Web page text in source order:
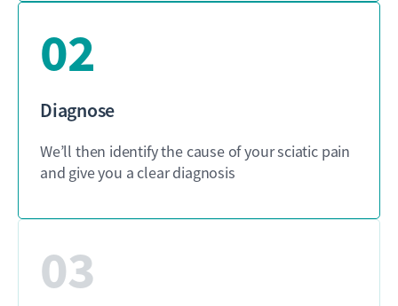
02
Diagnose
We’ll then identify the cause of your sciatic pain
and give you a clear diagnosis
03